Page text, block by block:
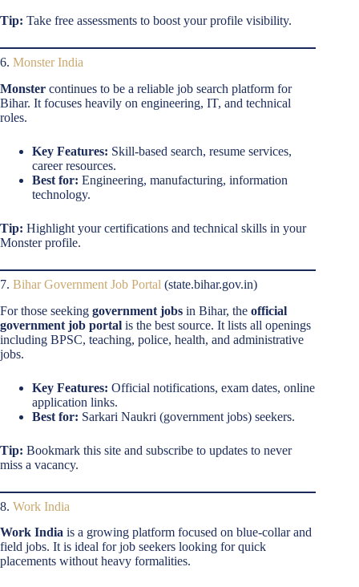
Tip: Take free assessments to boost your profile visibility.
6. Monster India
Monster continues to be a reliable job search platform for
Bihar. It focuses heavily on engineering, IT, and technical
roles.
Key Features: Skill-based search, resume services,
career resources.
Best for: Engineering, manufacturing, information
technology.
Tip: Highlight your certifications and technical skills in your
Monster profile.
7. Bihar Government Job Portal (state.bihar.gov.in)
For those seeking government jobs in Bihar, the official
government job portal is the best source. It lists all openings
including BPSC, teaching, police, health, and administrative
jobs.
Key Features: Official notifications, exam dates, online
application links.
Best for: Sarkari Naukri (government jobs) seekers.
Tip: Bookmark this site and subscribe to updates to never
miss a vacancy.
8. Work India
Work India is a growing platform focused on blue-collar and
field jobs. It is ideal for job seekers looking for quick
placements without heavy formalities.